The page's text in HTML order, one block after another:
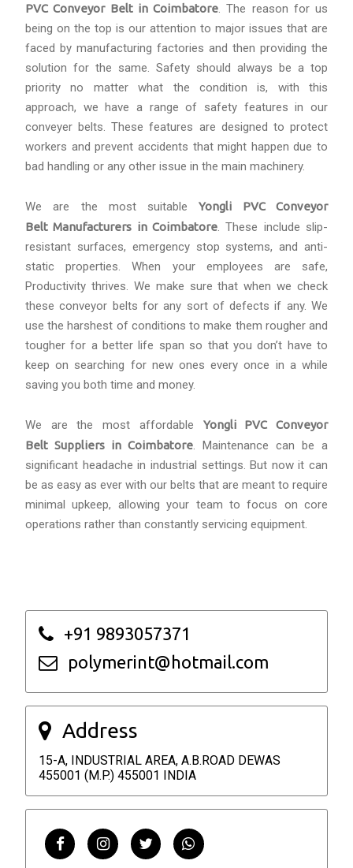
PVC Conveyor Belt in Coimbatore. The reason for us
being on the top is our attention to major issues that are
faced by manufacturing factories and then providing the
solution for the same. Safety should always be a top
priority no matter what the condition is, with this
approach, we have a range of safety features in our
conveyer belts. These features are designed to protect
workers and prevent accidents that might happen due to
bad handling or any other issue in the main machinery.
We are the most suitableYongli PVC Conveyor
Belt Manufacturers in Coimbatore. These include slip-
resistant surfaces, emergency stop systems, and anti-
static properties. When your employees are safe,
Productivity thrives. We make sure that when we check
these conveyor belts for any sort of defects if any. We
use the harshest of conditions to make them rougher and
tougher for a better life span so that you don’t have to
keep on searching for new ones every once in a while
saving you both time and money.
We are the most affordable Yongli PVC Conveyor
Belt Suppliers in Coimbatore. Maintenance can be a
significant headache in industrial settings. But now it can
be as easy as ever with our belts that are meant to require
minimal upkeep, allowing your team to focus on core
operations rather than constantly servicing equipment.
+91 9893057371
polymerint@hotmail.com
Address
15-A, INDUSTRIAL AREA, A.B.ROAD DEWAS
455001 (M.P.) 455001 INDIA